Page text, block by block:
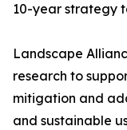
10-year strategy
Landscape
research to
mitigation and
and sustainable